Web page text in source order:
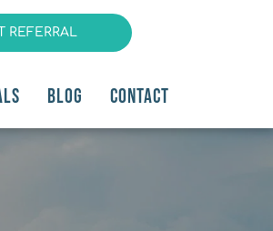
REFERRAL
BLOG CONTACT